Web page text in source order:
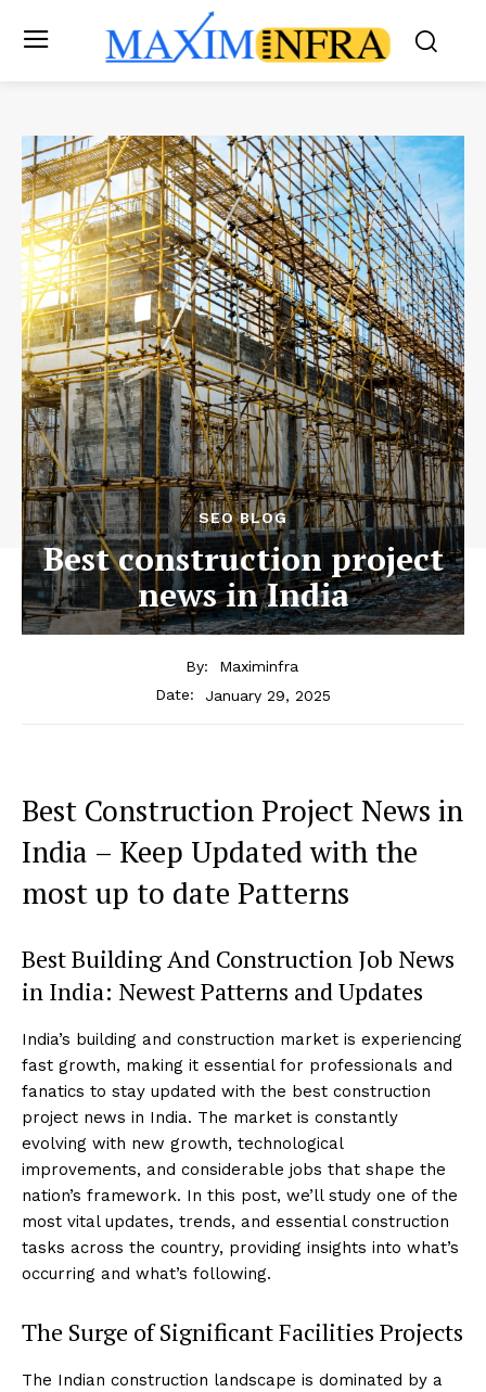
SEO BLOG
Best construction project
news in India
By:
Maximinfra
Date:
January 29, 2025
Best Construction Project News in
India – Keep Updated with the
most up to date Patterns
Best Building And Construction Job News
in India: Newest Patterns and Updates
India’s building and construction market is experiencing
fast growth, making it essential for professionals and
fanatics to stay updated with the best construction
project news in India. The market is constantly
evolving with new growth, technological
improvements, and considerable jobs that shape the
nation’s framework. In this post, we’ll study one of the
most vital updates, trends, and essential construction
tasks across the country, providing insights into what’s
occurring and what’s following.
The Surge of Significant Facilities Projects
The Indian construction landscape is dominated by a